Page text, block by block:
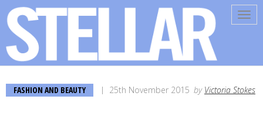
FASHION AND BEAUTY 25th November 2015 by Victoria Stokes